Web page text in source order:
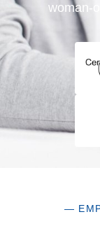
woman-
—